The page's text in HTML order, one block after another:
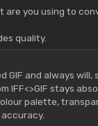
are you using to
quality.
GIF and always will,
IFF<>GIF stays
palette,